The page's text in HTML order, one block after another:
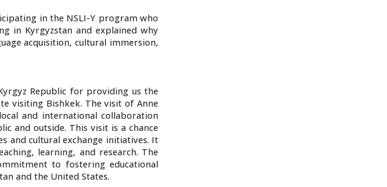
in the NSLI-Y program who
in Kyrgyzstan and explained why
acquisition, cultural immersion,
Republic for providing us the
visiting Bishkek. The visit of Anne
and international collaboration
and outside. This visit is a chance
and cultural exchange initiatives. It
learning, and research. The
to fostering educational
and the United States.